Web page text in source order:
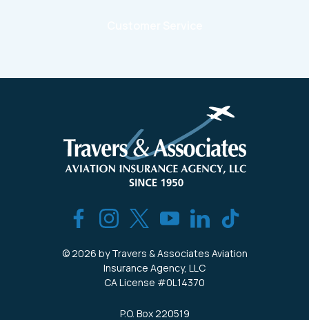
© 2026 by Travers & Associates Aviation
Insurance Agency, LLC
CA License #0L14370
P.O. Box 220519